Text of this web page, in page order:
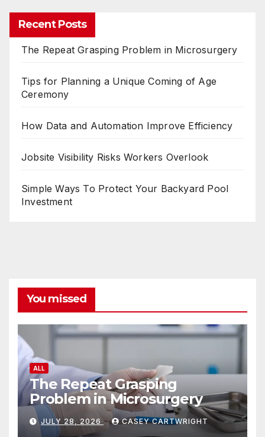
Recent Posts
The Repeat Grasping Problem in Microsurgery
Tips for Planning a Unique Coming of Age
Ceremony
How Data and Automation Improve Efficiency
Jobsite Visibility Risks Workers Overlook
Simple Ways To Protect Your Backyard Pool
Investment
You missed
ALL
The Repeat Grasping
Problem in Microsurgery
JULY 28, 2026 CASEY CARTWRIGHT